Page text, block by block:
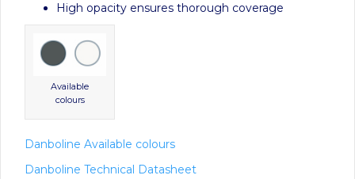
High opacity ensures thorough coverage
Available
colours
Danboline Available colours
Danboline Technical Datasheet